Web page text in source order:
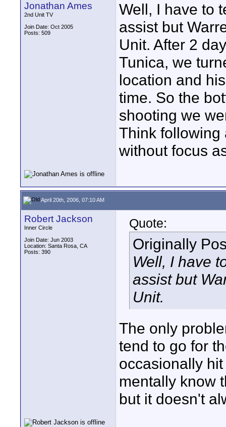
Jonathan Ames
2nd Unit TV
Join Date: Oct 2005
Posts: 509
Well, I have to
assist but
Unit. After 2
Tunica, we
location and
time. So the
shooting we
Think following
without focus
April 20th, 2006, 07:10 AM
Robert Jackson
Inner Circle
Join Date: Jun 2003
Location: Santa Rosa, CA
Posts: 390
Quote:
Originally
Well, I have
assist but
Unit.
The only
tend to go for
occasionally
mentally know
but it doesn't